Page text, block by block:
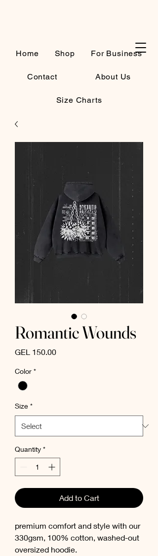
Home Shop For Business
Contact About Us
Size Charts
Romantic Wounds
GEL 150.00Price
Color *
Size *
Quantity *
Add to Cart
premium comfort and style with our
330gsm, 100% cotton, washed-out
oversized hoodie.